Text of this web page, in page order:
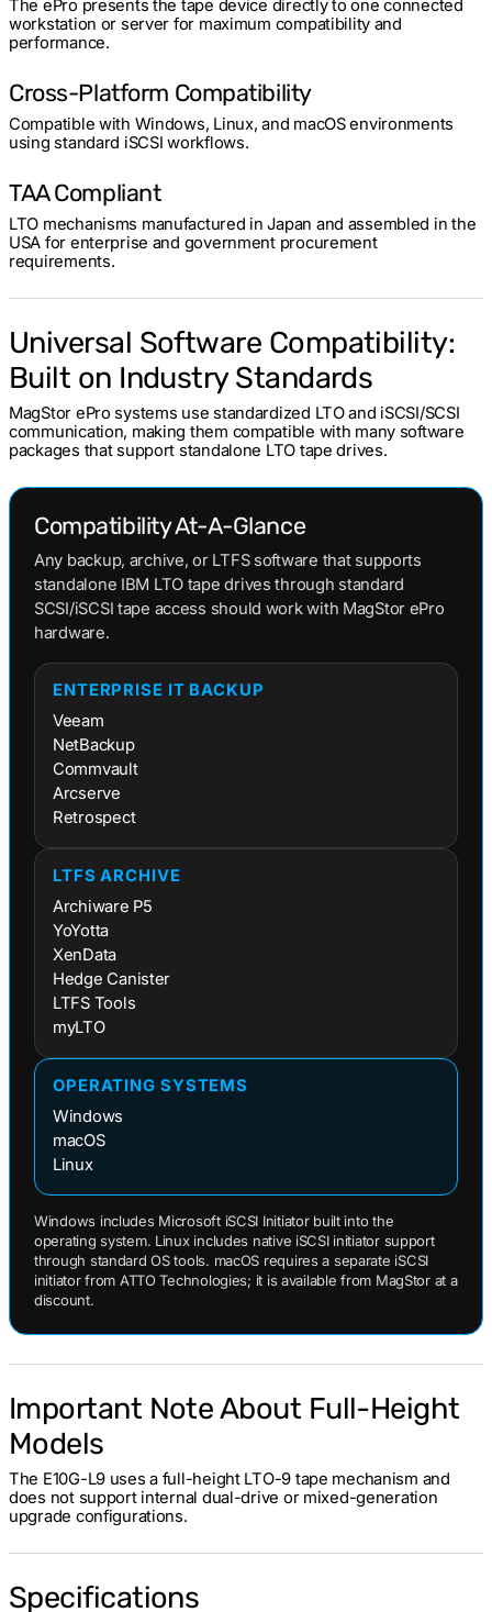
The ePro presents the tape device directly to one connected
workstation or server for maximum compatibility and
performance.
Cross-Platform Compatibility
Compatible with Windows, Linux, and macOS environments
using standard iSCSI workflows.
TAA Compliant
LTO mechanisms manufactured in Japan and assembled in the
USA for enterprise and government procurement
requirements.
Universal Software Compatibility:
Built on Industry Standards
MagStor ePro systems use standardized LTO and iSCSI/SCSI
communication, making them compatible with many software
packages that support standalone LTO tape drives.
Compatibility At-A-Glance
Any backup, archive, or LTFS software that supports
standalone IBM LTO tape drives through standard
SCSI/iSCSI tape access should work with MagStor ePro
hardware.
ENTERPRISE IT BACKUP
Veeam
NetBackup
Commvault
Arcserve
Retrospect
LTFS ARCHIVE
Archiware P5
YoYotta
XenData
Hedge Canister
LTFS Tools
myLTO
OPERATING SYSTEMS
Windows
macOS
Linux
Windows includes Microsoft iSCSI Initiator built into the
operating system. Linux includes native iSCSI initiator support
through standard OS tools. macOS requires a separate iSCSI
initiator from ATTO Technologies; it is available from MagStor at a
discount.
Important Note About Full-Height
Models
The E10G-L9 uses a full-height LTO-9 tape mechanism and
does not support internal dual-drive or mixed-generation
upgrade configurations.
Specifications